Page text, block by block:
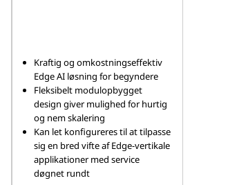
Kraftig og omkostningseffektiv
Edge AI løsning for begyndere
Fleksibelt modulopbygget
design giver mulighed for hurtig
og nem skalering
Kan let konfigureres til at tilpasse
sig en bred vifte af Edge-vertikale
applikationer med service
døgnet rundt